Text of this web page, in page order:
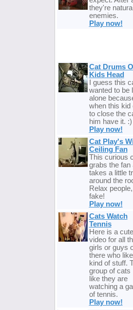
they're
enemies.
Play now!
Cat Drums
Kids Head
I guess this
wanted to be
alone
when this kid
to close the
him have it. :)
Play now!
Cat Play's
Ceiling Fan
This curious
grabs the fan
takes a little
around the
Relax
fake!
Play now!
Cats Watch
Tennis
Here is a
video for all
girls or guys
there who
kind of stuff.
group of cats
like they are
watching a
of tennis.
Play now!